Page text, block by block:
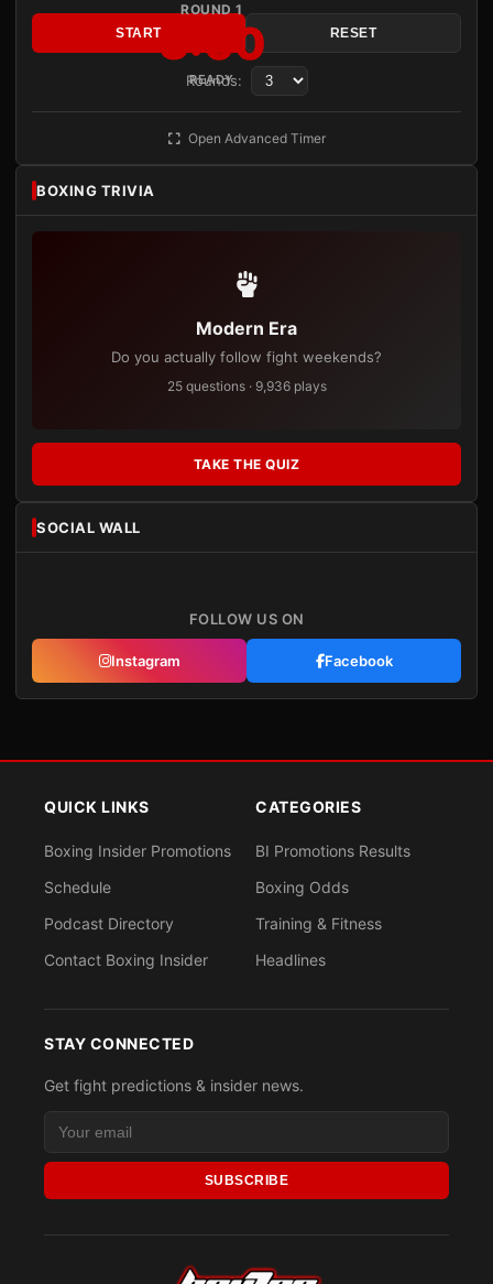
ROUND 1
3:00
READY
START RESET
Rounds:
Open Advanced Timer
BOXING TRIVIA
Modern Era
Do you actually follow fight weekends?
25 questions · 9,936 plays
TAKE THE QUIZ
SOCIAL WALL
FOLLOW US ON
Instagram Facebook
QUICK LINKS
Boxing Insider Promotions
Schedule
Podcast Directory
Contact Boxing Insider
CATEGORIES
BI Promotions Results
Boxing Odds
Training & Fitness
Headlines
STAY CONNECTED
Get fight predictions & insider news.
SUBSCRIBE